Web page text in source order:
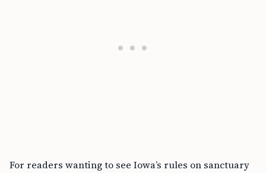
For readers wanting to see Iowa’s rules on sanctuary